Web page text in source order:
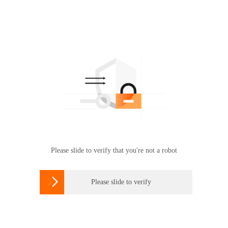
Please slide to verify that you're not a robot
 Please slide to verify